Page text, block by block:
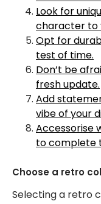
Look for
character to
Opt for
test of time.
Don’t be
fresh update.
Add
vibe of your
Accessorise
to complete
Choose a retro
Selecting a retro